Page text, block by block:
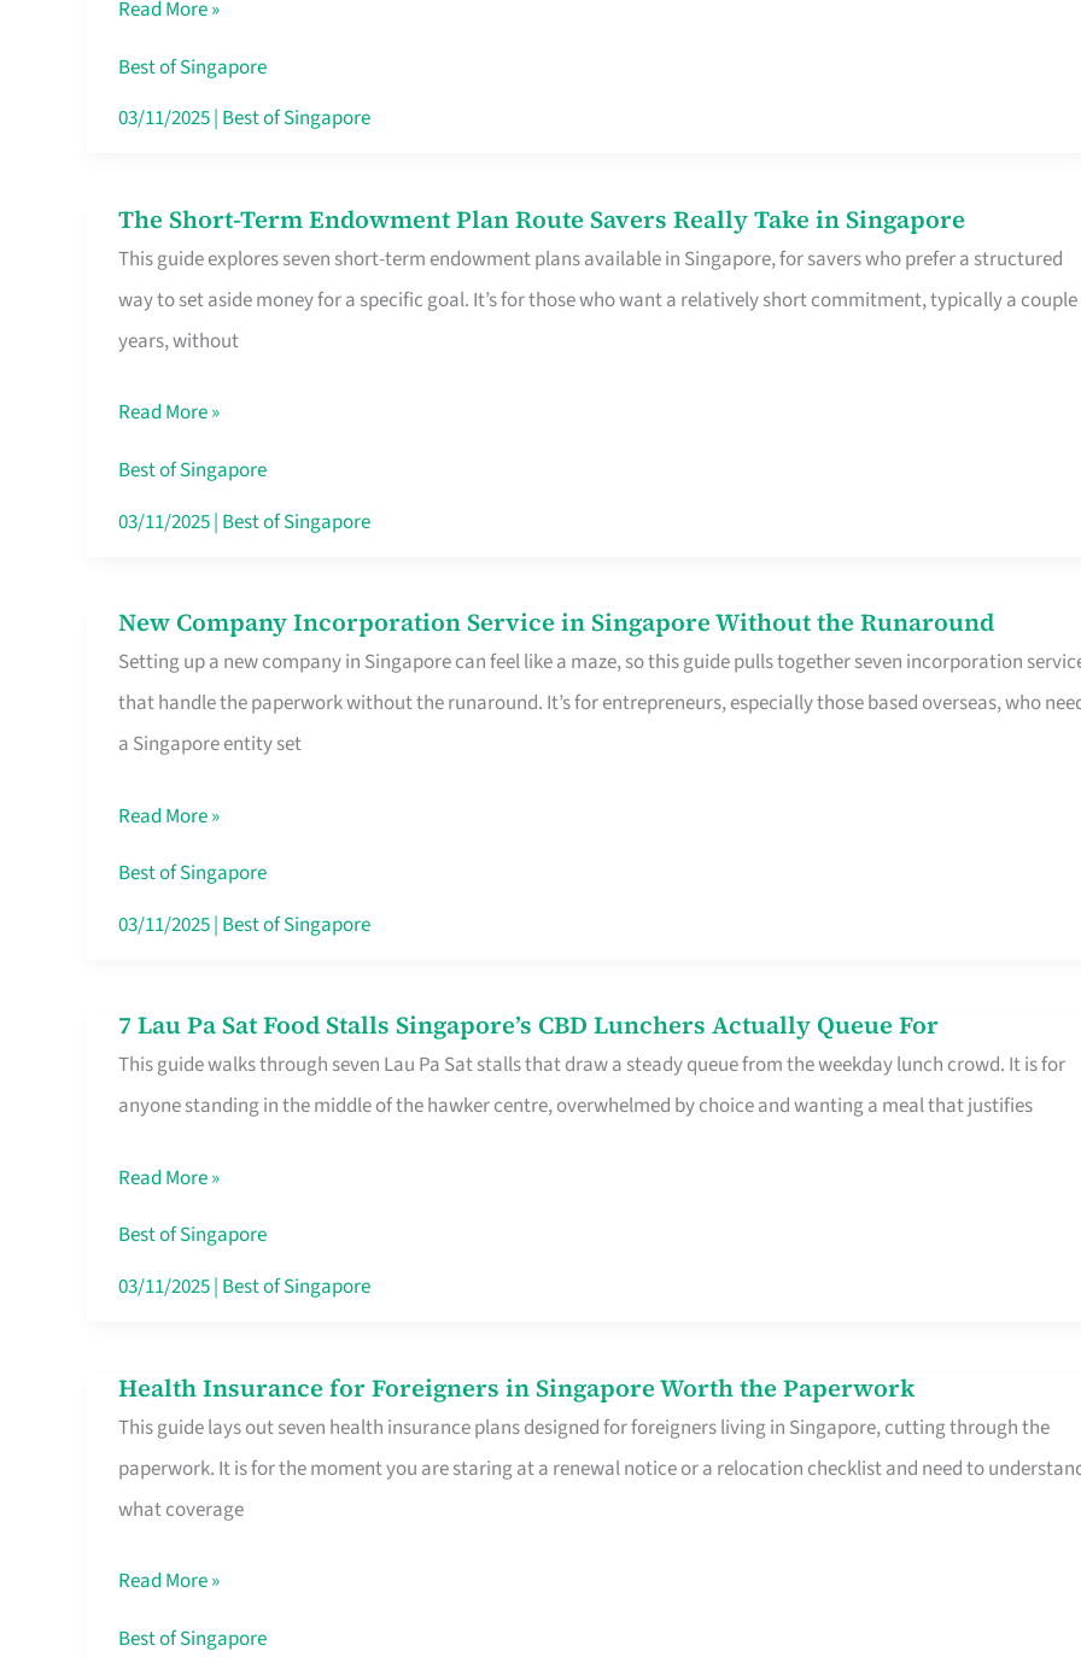
SIM
Card
Switchers:
No
Contract
Read More »
Best of Singapore
03/11/2025| Best of Singapore
The Short-Term Endowment Plan Route Savers Really Take in Singapore
This guide explores seven short-term endowment plans available in Singapore, for savers who prefer a structured
way to set aside money for a specific goal. It’s for those who want a relatively short commitment, typically a
years, without
The
Short-
Term
Endowment
Route
Savers
Really
Singapore
Read More »
Best of Singapore
03/11/2025| Best of Singapore
New Company Incorporation Service in Singapore Without the Runaround
Setting up a new company in Singapore can feel like a maze, so this guide pulls together seven incorporation
that handle the paperwork without the runaround. It’s for entrepreneurs, especially those based overseas, who
a Singapore entity set
New
Company
Incorporation
Service
Singapore
Without
the
Read More »
Best of Singapore
03/11/2025| Best of Singapore
7 Lau Pa Sat Food Stalls Singapore’s CBD Lunchers Actually Queue For
This guide walks through seven Lau Pa Sat stalls that draw a steady queue from the weekday lunch crowd. It is for
anyone standing in the middle of the hawker centre, overwhelmed by choice and wanting a meal that justifies
7
Lau
Pa
Food
Stalls
Singapore’s
Actually
Queue
For
Read More »
Best of Singapore
03/11/2025| Best of Singapore
Health Insurance for Foreigners in Singapore Worth the Paperwork
This guide lays out seven health insurance plans designed for foreigners living in Singapore, cutting through the
paperwork. It is for the moment you are staring at a renewal notice or a relocation checklist and need to
what coverage
Health
Insurance
for
Foreigners
Singapore
Worth
Read More »
Best of Singapore